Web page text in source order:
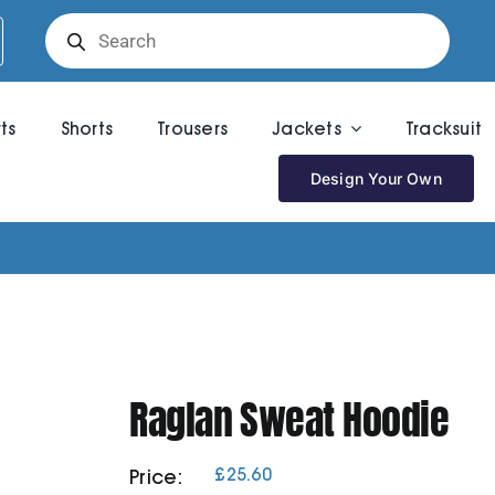
Products
search
Shorts Trousers Jackets Tracksuit
Design Your Own
Raglan Sweat Hoodie
Price: £25.60